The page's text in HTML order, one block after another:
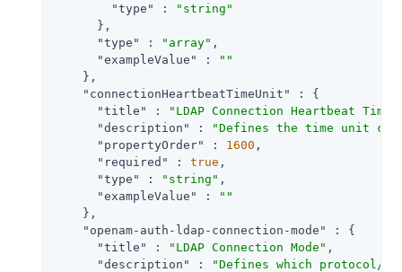
"type"
:
"string"
      },
"type"
: "array" ,
"exampleValue"
:
""
    },
"connectionHeartbeatTimeUnit"
: {
"title"
:
"LDAP Connection Heartbeat Time
"description"
:
"Defines the time unit
"propertyOrder"
: 1600 ,
"required"
: true ,
"type"
: "string" ,
"exampleValue"
:
""
    },
"openam-auth-ldap-connection-mode"
: {
"title"
: "LDAP Connection Mode" ,
"description"
:
"Defines which protocol/